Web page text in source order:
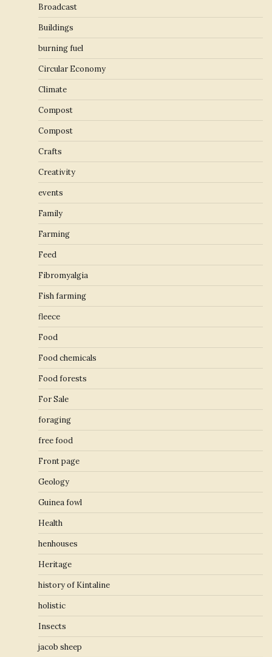
Broadcast
Buildings
burning fuel
Circular Economy
Climate
Compost
Compost
Crafts
Creativity
events
Family
Farming
Feed
Fibromyalgia
Fish farming
fleece
Food
Food chemicals
Food forests
For Sale
foraging
free food
Front page
Geology
Guinea fowl
Health
henhouses
Heritage
history of Kintaline
holistic
Insects
jacob sheep